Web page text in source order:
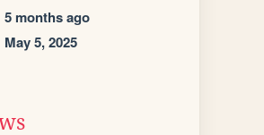
5 months ago
May 5, 2025